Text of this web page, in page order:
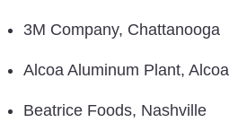
3M Company, Chattanooga
Alcoa Aluminum Plant, Alcoa
Beatrice Foods, Nashville